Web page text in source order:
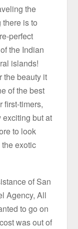
the
is to
perfect
the Indian
islands!
the beauty it
of the best
first-timers,
exciting but at
to look
exotic
of San
Agency, All
to go on
was out of